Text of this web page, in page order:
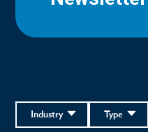
Type
Industry